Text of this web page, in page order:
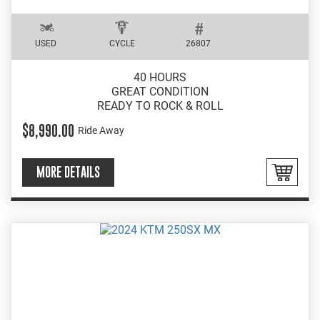
USED CYCLE 26807
40 HOURS
GREAT CONDITION
READY TO ROCK & ROLL
$8,990.00 Ride Away
MORE DETAILS